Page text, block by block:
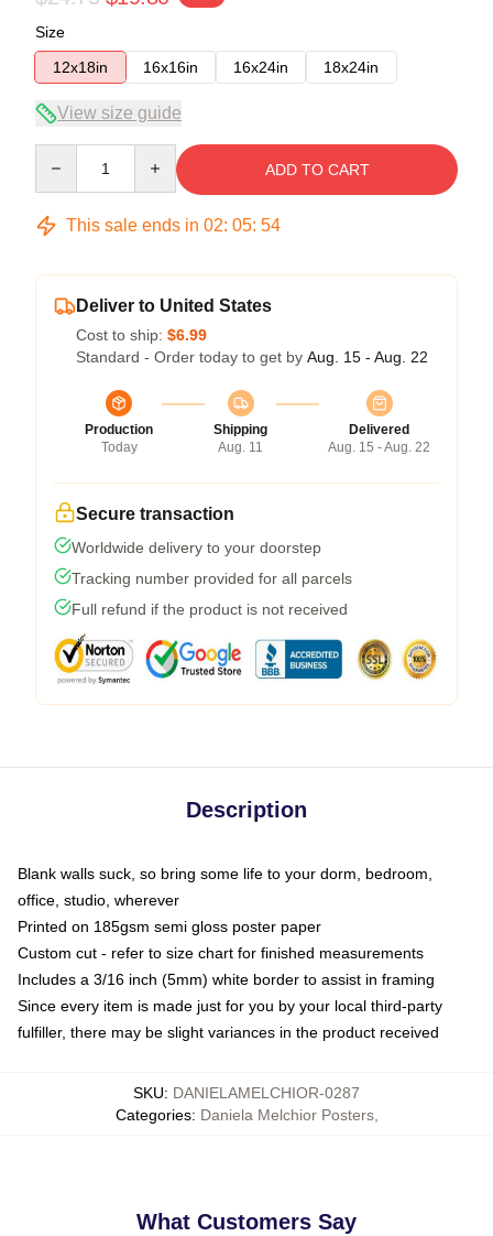
Size
12x18in
16x16in 16x24in 18x24in
View size guide
ADD TO CART
This sale ends in 02: 05: 54
Deliver to United States
Cost to ship: $6.99
Standard - Order today to get by Aug. 15 - Aug. 22
Production
Today
Shipping
Aug. 11
Delivered
Aug. 15 - Aug. 22
Secure transaction
Worldwide delivery to your doorstep
Tracking number provided for all parcels
Full refund if the product is not received
Description
Blank walls suck, so bring some life to your dorm, bedroom,
office, studio, wherever
Printed on 185gsm semi gloss poster paper
Custom cut - refer to size chart for finished measurements
Includes a 3/16 inch (5mm) white border to assist in framing
Since every item is made just for you by your local third-party
fulfiller, there may be slight variances in the product received
SKU: DANIELAMELCHIOR-0287
Categories: Daniela Melchior Posters,
What Customers Say